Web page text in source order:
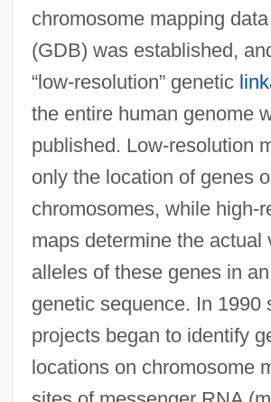
chromosome mapping
(GDB) was established,
“low-resolution” genetic
the entire human genome
published. Low-resolution
only the location of genes
chromosomes, while high-
maps determine the actual
alleles of these genes in
genetic sequence. In 1990
projects began to identify
locations on chromosome